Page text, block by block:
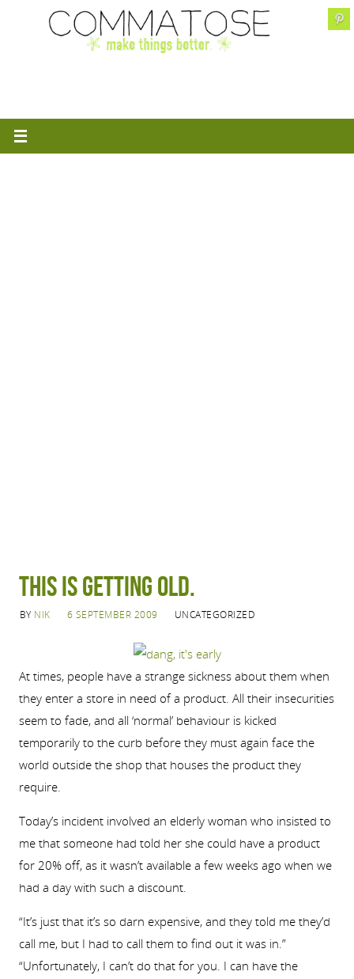
This is getting old.
BY NIK 6 SEPTEMBER 2009 UNCATEGORIZED
At times, people have a strange sickness about them when
they enter a store in need of a product. All their insecurities
seem to fade, and all ‘normal’ behaviour is kicked
temporarily to the curb before they must again face the
world outside the shop that houses the product they
require.
Today’s incident involved an elderly woman who insisted to
me that someone had told her she could have a product
for 20% off, as it wasn’t available a few weeks ago when we
had a day with such a discount.
“It’s just that it’s so darn expensive, and they told me they’d
call me, but I had to call them to find out it was in.”
“Unfortunately, I can’t do that for you. I can have the